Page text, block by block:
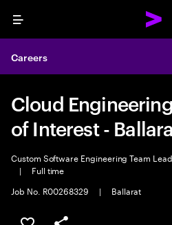
Menu
Careers
Cloud
of Interest -
Custom Software Engineering Team
|
Full time
Job No. R00268329
| Ballarat